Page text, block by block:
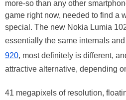
more-so than any other
game right now, needed to find a
special. The new Nokia Lumia
essentially the same internals
920, most definitely is different,
attractive alternative, depending
41 megapixels of resolution,